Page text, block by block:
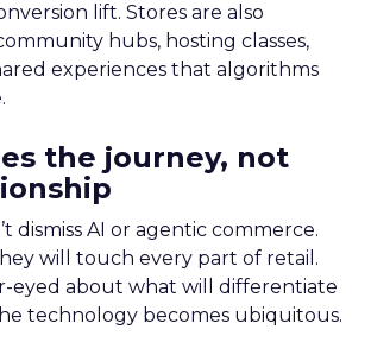
lift. Stores are also
hubs, hosting classes,
experiences that algorithms
the journey, not
dismiss AI or agentic commerce.
will touch every part of retail.
eyed about what will differentiate
technology becomes ubiquitous.